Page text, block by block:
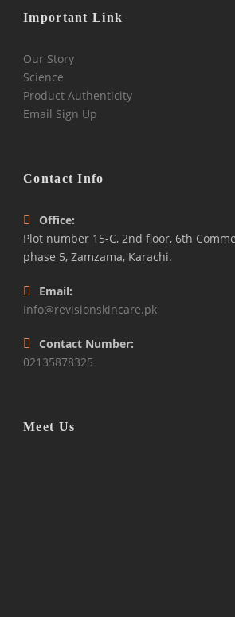
Important Link
Our Story
Science
Product Authenticity
Email Sign Up
Contact Info
Office:
Plot number 15-C, 2nd floor, 6th
phase 5, Zamzama, Karachi.
Email:
Info@revisionskincare.pk
Contact Number:
02135878325
Meet Us